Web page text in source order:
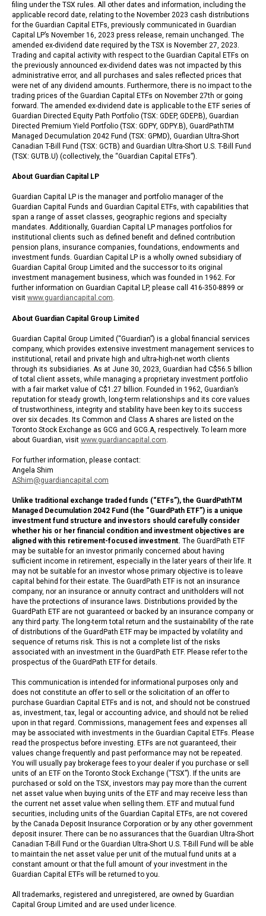
filing under the TSX rules. All other dates and information, including the
applicable record date, relating to the November 2023 cash distributions
for the Guardian Capital ETFs, previously communicated in Guardian
Capital LP’s November 16, 2023 press release, remain unchanged. The
amended ex-dividend date required by the TSX is November 27, 2023.
Trading and capital activity with respect to the Guardian Capital ETFs on
the previously announced ex-dividend dates was not impacted by this
administrative error, and all purchases and sales reflected prices that
were net of any dividend amounts. Furthermore, there is no impact to the
trading prices of the Guardian Capital ETFs on November 27th or going
forward. The amended ex-dividend date is applicable to the ETF series of
Guardian Directed Equity Path Portfolio (TSX: GDEP, GDEP.B), Guardian
Directed Premium Yield Portfolio (TSX: GDPY, GDPY.B), GuardPathTM
Managed Decumulation 2042 Fund (TSX: GPMD), Guardian Ultra-Short
Canadian T-Bill Fund (TSX: GCTB) and Guardian Ultra-Short U.S. T-Bill Fund
(TSX: GUTB.U) (collectively, the “Guardian Capital ETFs”).
About Guardian Capital LP
Guardian Capital LP is the manager and portfolio manager of the
Guardian Capital Funds and Guardian Capital ETFs, with capabilities that
span a range of asset classes, geographic regions and specialty
mandates. Additionally, Guardian Capital LP manages portfolios for
institutional clients such as defined benefit and defined contribution
pension plans, insurance companies, foundations, endowments and
investment funds. Guardian Capital LP is a wholly owned subsidiary of
Guardian Capital Group Limited and the successor to its original
investment management business, which was founded in 1962. For
further information on Guardian Capital LP, please call 416-350-8899 or
visit www.guardiancapital.com.
About Guardian Capital Group Limited
Guardian Capital Group Limited (“Guardian”) is a global financial services
company, which provides extensive investment management services to
institutional, retail and private high and ultra-high-net worth clients
through its subsidiaries. As at June 30, 2023, Guardian had C$56.5 billion
of total client assets, while managing a proprietary investment portfolio
with a fair market value of C$1.27 billion. Founded in 1962, Guardian’s
reputation for steady growth, long-term relationships and its core values
of trustworthiness, integrity and stability have been key to its success
over six decades. Its Common and Class A shares are listed on the
Toronto Stock Exchange as GCG and GCG.A, respectively. To learn more
about Guardian, visit www.guardiancapital.com
For further information, please contact:
Angela Shim
AShim@guardiancapital.com
Unlike traditional exchange traded funds (“ETFs”), the GuardPathTM
Managed Decumulation 2042 Fund (the “GuardPath ETF”) is a unique
investment fund structure and investors should carefully consider
whether his or her financial condition and investment objectives are
aligned with this retirement-focused investment. The GuardPath ETF
may be suitable for an investor primarily concerned about having
sufficient income in retirement, especially in the later years of their life. It
may not be suitable for an investor whose primary objective is to leave
capital behind for their estate. The GuardPath ETF is not an insurance
company, nor an insurance or annuity contract and unitholders will not
have the protections of insurance laws. Distributions provided by the
GuardPath ETF are not guaranteed or backed by an insurance company or
any third party. The long-term total return and the sustainability of the rate
of distributions of the GuardPath ETF may be impacted by volatility and
sequence of returns risk. This is not a complete list of the risks
associated with an investment in the GuardPath ETF. Please refer to the
prospectus of the GuardPath ETF for details.
This communication is intended for informational purposes only and
does not constitute an offer to sell or the solicitation of an offer to
purchase Guardian Capital ETFs and is not, and should not be construed
as, investment, tax, legal or accounting advice, and should not be relied
upon in that regard. Commissions, management fees and expenses all
may be associated with investments in the Guardian Capital ETFs. Please
read the prospectus before investing. ETFs are not guaranteed, their
values change frequently and past performance may not be repeated.
You will usually pay brokerage fees to your dealer if you purchase or sell
units of an ETF on the Toronto Stock Exchange (“TSX”). If the units are
purchased or sold on the TSX, investors may pay more than the current
net asset value when buying units of the ETF and may receive less than
the current net asset value when selling them. ETF and mutual fund
securities, including units of the Guardian Capital ETFs, are not covered
by the Canada Deposit Insurance Corporation or by any other government
deposit insurer. There can be no assurances that the Guardian Ultra-Short
Canadian T-Bill Fund or the Guardian Ultra-Short U.S. T-Bill Fund will be able
to maintain the net asset value per unit of the mutual fund units at a
constant amount or that the full amount of your investment in the
Guardian Capital ETFs will be returned to you.
All trademarks, registered and unregistered, are owned by Guardian
Capital Group Limited and are used under licence.